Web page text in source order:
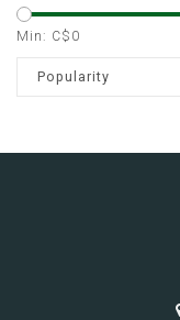
Min: C$ 0
Popularity